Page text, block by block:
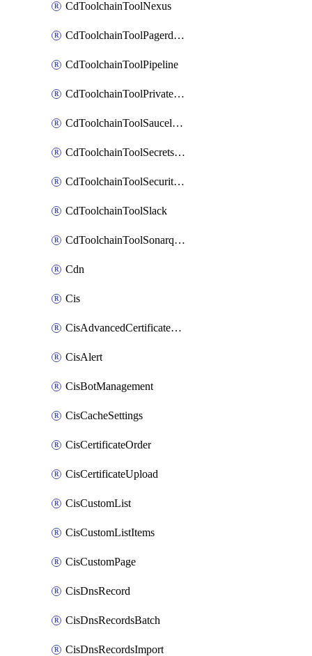
CdToolchainToolNexus
CdToolchainToolPagerduty
CdToolchainToolPipeline
CdToolchainToolPrivateworker
CdToolchainToolSaucelabs
CdToolchainToolSecretsmanager
CdToolchainToolSecuritycompliance
CdToolchainToolSlack
CdToolchainToolSonarqube
Cdn
Cis
CisAdvancedCertificatePackOrder
CisAlert
CisBotManagement
CisCacheSettings
CisCertificateOrder
CisCertificateUpload
CisCustomList
CisCustomListItems
CisCustomPage
CisDnsRecord
CisDnsRecordsBatch
CisDnsRecordsImport